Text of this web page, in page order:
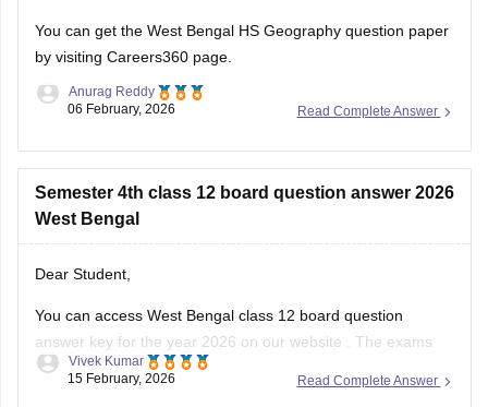
You can get the West Bengal HS Geography question paper
by visiting Careers360 page.
Read Complete Answer
Anurag Reddy
06 February, 2026
Semester 4th class 12 board question answer 2026
West Bengal
Dear Student,
You can access West Bengal class 12 board question
answer key for the year 2026 on our website
. The exams
started on February 12 and ended on February 25, the data
Read Complete Answer
Vivek Kumar
15 February, 2026